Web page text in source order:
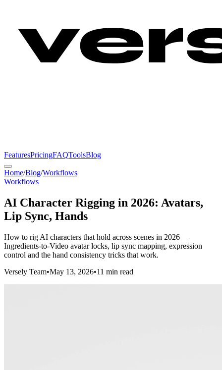
FeaturesPricingFAQToolsBlog
Home/Blog/Workflows
Workflows
AI Character Rigging in 2026: Avatars,
Lip Sync, Hands
How to rig AI characters that hold across scenes in 2026 —
Ingredients-to-Video avatar locks, lip sync mapping, expression
control and the hand consistency tricks that work.
Versely Team•May 13, 2026•11 min read